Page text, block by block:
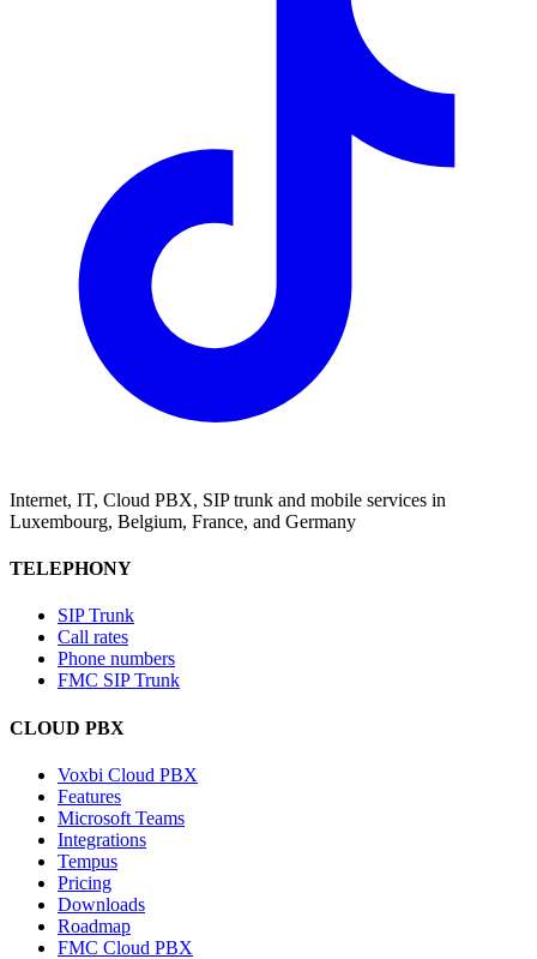
Internet, IT, Cloud PBX, SIP trunk and mobile services in
Luxembourg, Belgium, France, and Germany
TELEPHONY
SIP Trunk
Call rates
Phone numbers
FMC SIP Trunk
CLOUD PBX
Voxbi Cloud PBX
Features
Microsoft Teams
Integrations
Tempus
Pricing
Downloads
Roadmap
FMC Cloud PBX